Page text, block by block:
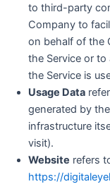
to third-party
Company to
on behalf of the
the Service or
the Service is
Usage Data
generated by
infrastructure
visit).
Website refers
https://